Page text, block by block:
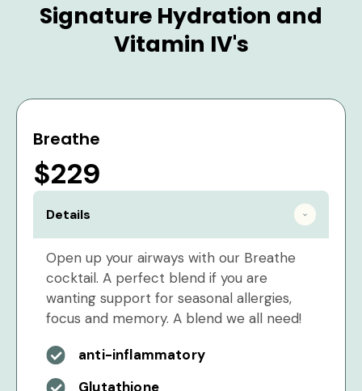
Signature Hydration and
Vitamin IV's
Breathe
$229
Details
Open up your airways with our Breathe
cocktail. A perfect blend if you are
wanting support for seasonal allergies,
focus and memory. A blend we all need!
anti-inflammatory
Glutathione